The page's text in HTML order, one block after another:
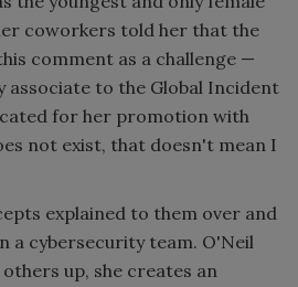
coworkers told her that the
comment as a challenge —
associate to the Global Incident
for her promotion with
not exist, that doesn't mean I
explained to them over and
a cybersecurity team. O'Neil
up, she creates an